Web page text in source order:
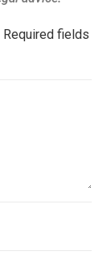
Required fields